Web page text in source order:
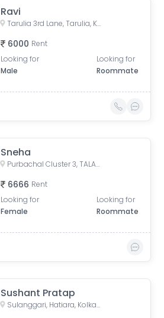
Ravi
Tarulia 3rd Lane, Tarulia, Krishnapur, Newtown, Kolkata, West Bengal, India
6000 Rent
Looking for
Male
Looking for
Roommate
Sneha
Purbachal Cluster 3, TALAPATRA RESIDENCY, Purbachal, GA Block, Sector 3, Bidhannagar, Kolkata, West Bengal, India
6666 Rent
Looking for
Female
Looking for
Roommate
Sushant Pratap
Sulanggari, Hatiara, Kolkata, West Bengal, India